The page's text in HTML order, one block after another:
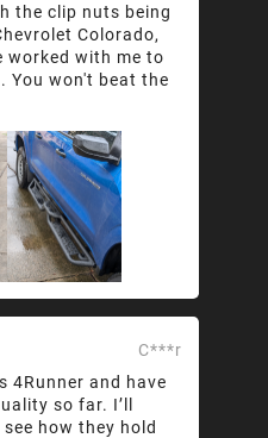
the clip nuts being
Colorado,
worked with me to
You won't beat the
C***r
4Runner and have
so far. I’ll
how they hold